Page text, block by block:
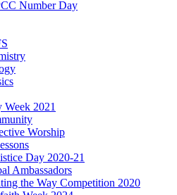
Number Day
Week 2021
Worship
Day 2020-21
Ambassadors
the Way Competition 2020